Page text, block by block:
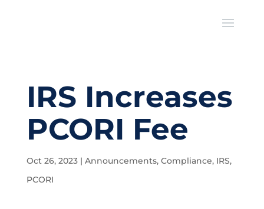
IRS Increases
PCORI Fee
Oct 26, 2023| Announcements, Compliance, IRS,
PCORI